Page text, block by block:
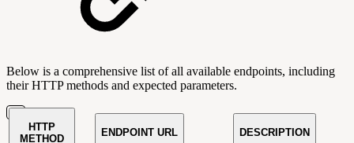
Below is a comprehensive list of all available endpoints, including
their HTTP methods and expected parameters.
HTTP
METHOD
ENDPOINT URL DESCRIPTION